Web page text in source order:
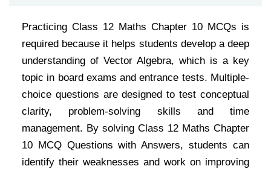
Practicing Class 12 Maths Chapter 10 MCQs is
required because it helps students develop a deep
understanding of Vector Algebra, which is a key
topic in board exams and entrance tests. Multiple-
choice questions are designed to test conceptual
clarity, problem-solving skills and time
management. By solving Class 12 Maths Chapter
10 MCQ Questions with Answers, students can
identify their weaknesses and work on improving